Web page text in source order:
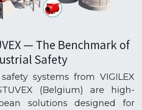
— The Benchmark of
Safety
systems from VIGILEX
(Belgium) are high-
solutions designed for